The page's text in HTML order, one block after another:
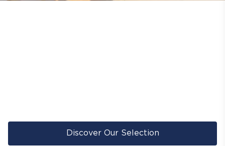
Discover Our Selection